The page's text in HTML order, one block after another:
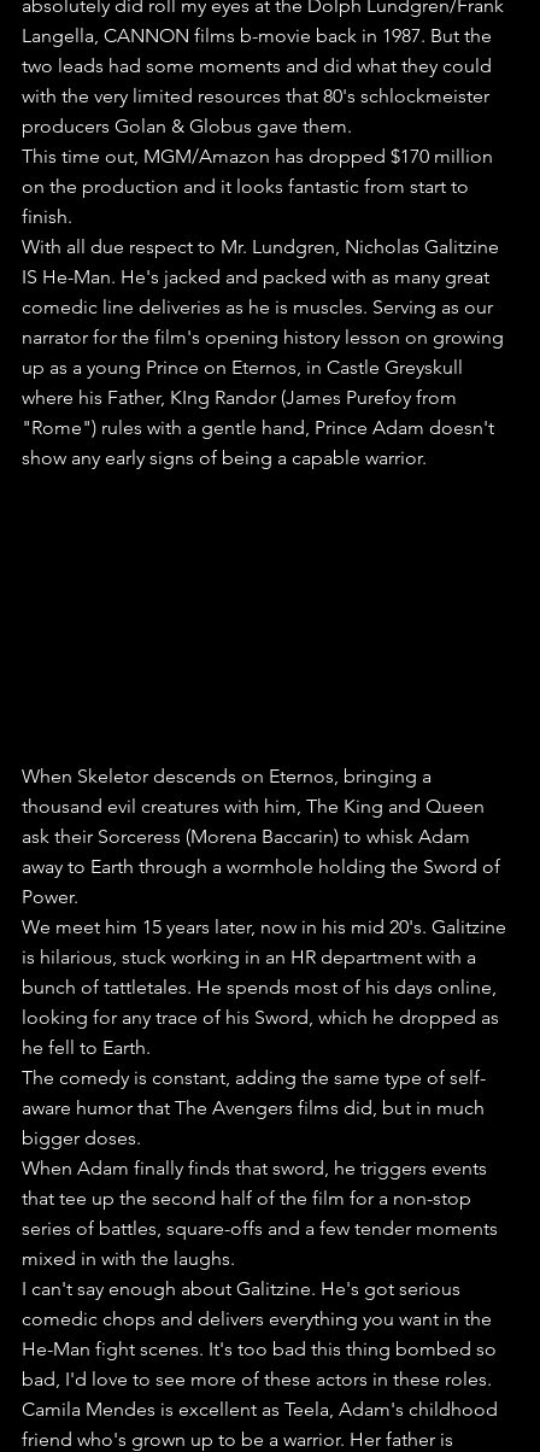
absolutely did roll my eyes at the Dolph Lundgren/Frank
Langella, CANNON films b-movie back in 1987. But the
two leads had some moments and did what they could
with the very limited resources that 80's schlockmeister
producers Golan & Globus gave them.
This time out, MGM/Amazon has dropped $170 million
on the production and it looks fantastic from start to
finish.
With all due respect to Mr. Lundgren, Nicholas Galitzine
IS He-Man. He's jacked and packed with as many great
comedic line deliveries as he is muscles. Serving as our
narrator for the film's opening history lesson on growing
up as a young Prince on Eternos, in Castle Greyskull
where his Father, KIng Randor (James Purefoy from
"Rome") rules with a gentle hand, Prince Adam doesn't
show any early signs of being a capable warrior.
When Skeletor descends on Eternos, bringing a
thousand evil creatures with him, The King and Queen
ask their Sorceress (Morena Baccarin) to whisk Adam
away to Earth through a wormhole holding the Sword of
Power.
We meet him 15 years later, now in his mid 20's. Galitzine
is hilarious, stuck working in an HR department with a
bunch of tattletales. He spends most of his days online,
looking for any trace of his Sword, which he dropped as
he fell to Earth.
The comedy is constant, adding the same type of self-
aware humor that The Avengers films did, but in much
bigger doses.
When Adam finally finds that sword, he triggers events
that tee up the second half of the film for a non-stop
series of battles, square-offs and a few tender moments
mixed in with the laughs.
I can't say enough about Galitzine. He's got serious
comedic chops and delivers everything you want in the
He-Man fight scenes. It's too bad this thing bombed so
bad, I'd love to see more of these actors in these roles.
Camila Mendes is excellent as Teela, Adam's childhood
friend who's grown up to be a warrior. Her father is